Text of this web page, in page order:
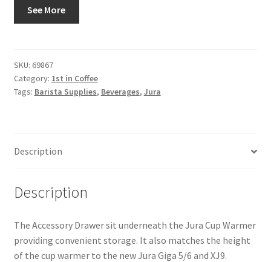
See More
SKU: 69867
Category: 1st in Coffee
Tags: Barista Supplies, Beverages, Jura
Description
Description
The Accessory Drawer sit underneath the Jura Cup Warmer
providing convenient storage. It also matches the height
of the cup warmer to the new Jura Giga 5/6 and XJ9.